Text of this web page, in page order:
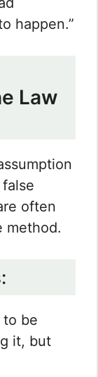
happen.”
Law
often
method.
to be
it, but